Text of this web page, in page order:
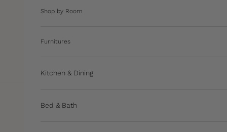
Shop by Room
Furnitures
Kitchen & Dining
Bed & Bath